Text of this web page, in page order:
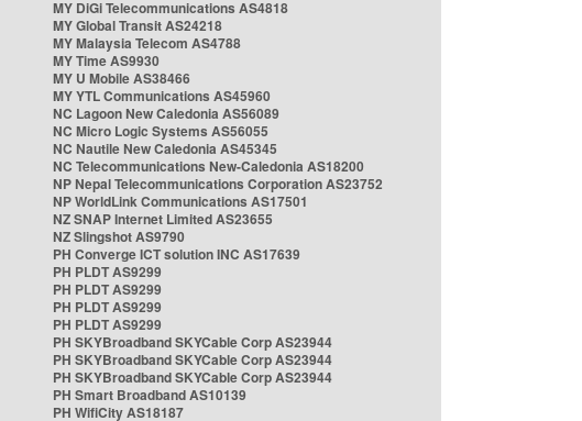
MY DiGi Telecommunications AS4818
MY Global Transit AS24218
MY Malaysia Telecom AS4788
MY Time AS9930
MY U Mobile AS38466
MY YTL Communications AS45960
NC Lagoon New Caledonia AS56089
NC Micro Logic Systems AS56055
NC Nautile New Caledonia AS45345
NC Telecommunications New-Caledonia AS18200
NP Nepal Telecommunications Corporation AS23752
NP WorldLink Communications AS17501
NZ SNAP Internet Limited AS23655
NZ Slingshot AS9790
PH Converge ICT solution INC AS17639
PH PLDT AS9299
PH PLDT AS9299
PH PLDT AS9299
PH PLDT AS9299
PH SKYBroadband SKYCable Corp AS23944
PH SKYBroadband SKYCable Corp AS23944
PH SKYBroadband SKYCable Corp AS23944
PH Smart Broadband AS10139
PH WifiCity AS18187